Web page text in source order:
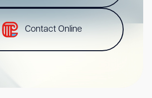
Contact Online